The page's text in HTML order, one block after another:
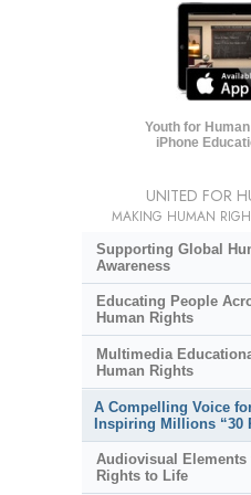
Youth for
iPhone
UNITED FOR
MAKING HUMAN
Supporting Global
Awareness
Educating People
Human Rights
Multimedia
Human Rights
A Compelling Voice
Inspiring Millions “30
Audiovisual Elements
Rights to Life